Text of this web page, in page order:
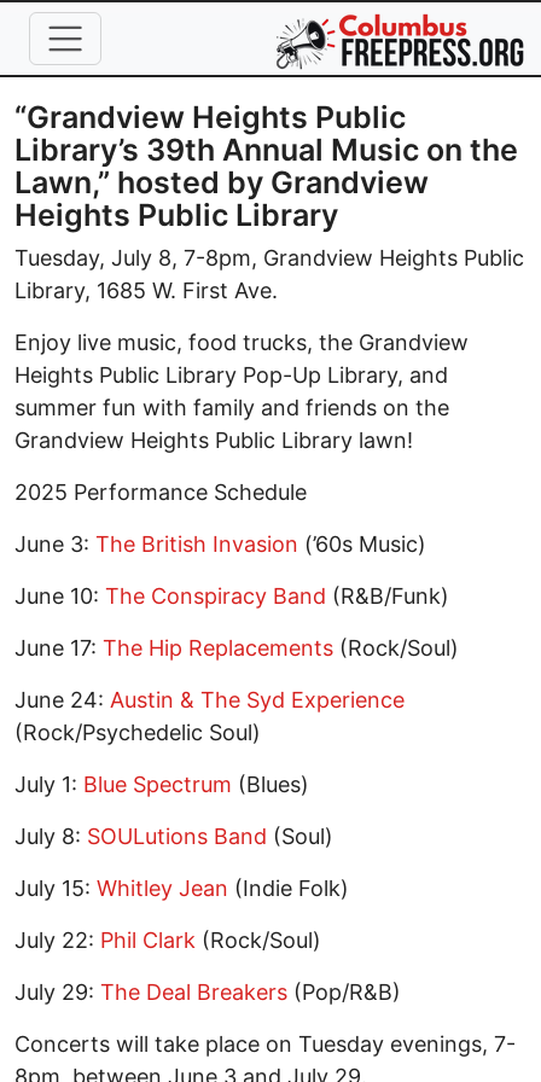
Skip to main content
“Grandview Heights Public
Library’s 39th Annual Music on the
Lawn,” hosted by Grandview
Heights Public Library
Tuesday, July 8, 7-8pm, Grandview Heights Public
Library, 1685 W. First Ave.
Enjoy live music, food trucks, the Grandview
Heights Public Library Pop-Up Library, and
summer fun with family and friends on the
Grandview Heights Public Library lawn!
2025 Performance Schedule
June 3: The British Invasion (’60s Music)
June 10: The Conspiracy Band (R&B/Funk)
June 17: The Hip Replacements (Rock/Soul)
June 24: Austin & The Syd Experience
(Rock/Psychedelic Soul)
July 1: Blue Spectrum (Blues)
July 8: SOULutions Band (Soul)
July 15: Whitley Jean (Indie Folk)
July 22: Phil Clark (Rock/Soul)
July 29: The Deal Breakers (Pop/R&B)
Concerts will take place on Tuesday evenings, 7-
8pm, between June 3 and July 29.